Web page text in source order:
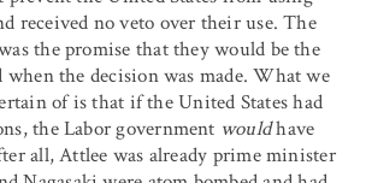
received no veto over their use. The
the promise that they would be the
the decision was made. What we
of is that if the United States had
the Labor government wouldhave
all, Attlee was already prime minister